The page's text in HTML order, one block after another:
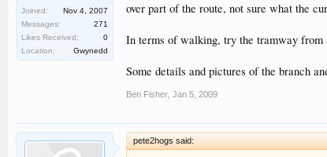
Joined:
Nov 4, 2007
Messages:
271
Likes Received:
0
Location:
Gwynedd
over part of the route, not sure what the
In terms of walking, try the tramway from
Some details and pictures of the branch
Ben Fisher Jan 5, 2009
pete2hogs said: